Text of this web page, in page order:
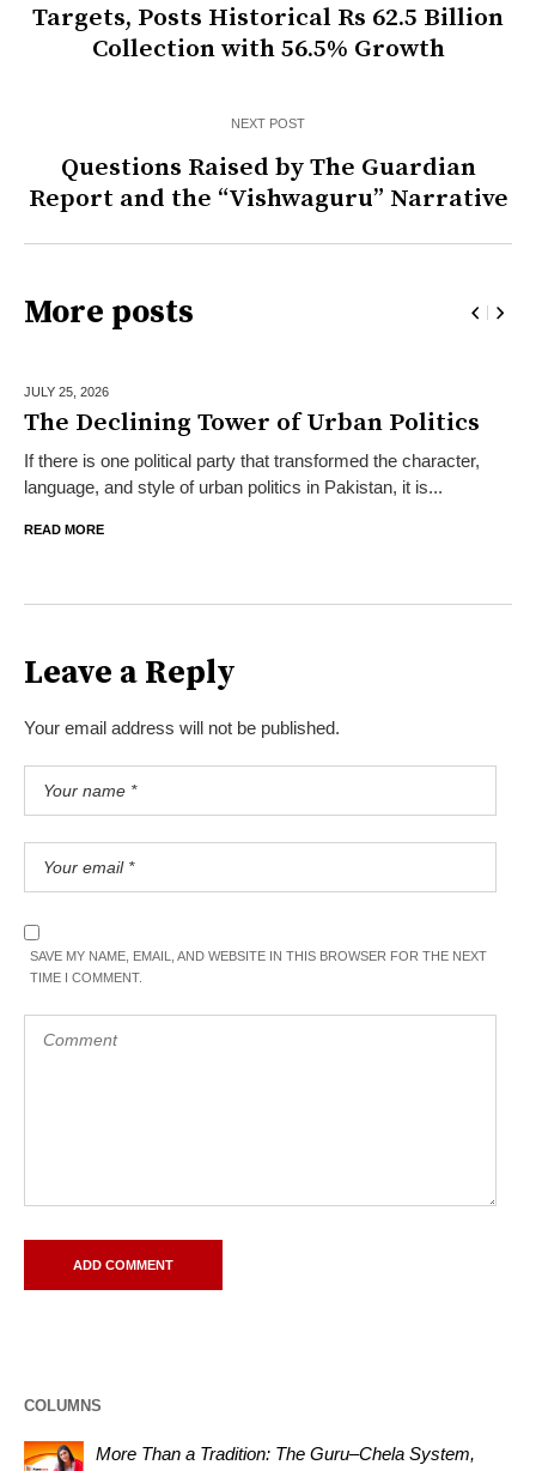
Targets, Posts Historical Rs 62.5 Billion
Collection with 56.5% Growth
NEXT POST
Questions Raised by The Guardian
Report and the “Vishwaguru” Narrative
More posts
JULY 25, 2026
The Declining Tower of Urban Politics
If there is one political party that transformed the character,
language, and style of urban politics in Pakistan, it is...
READ MORE
Leave a Reply
Your email address will not be published.
SAVE MY NAME, EMAIL, AND WEBSITE IN THIS BROWSER FOR THE NEXT
TIME I COMMENT.
COLUMNS
More Than a Tradition: The Guru–Chela System,